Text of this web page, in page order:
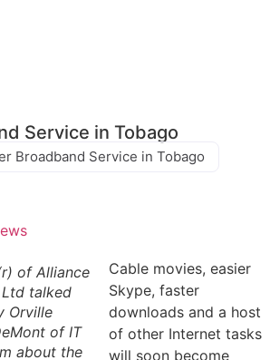
Service in Tobago
Broadband Service in Tobago
of Alliance
talked
Orville
of IT
about the
Cable movies, easier
Skype, faster
downloads and a host
of other Internet tasks
will soon become